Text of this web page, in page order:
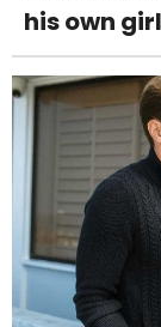
his own